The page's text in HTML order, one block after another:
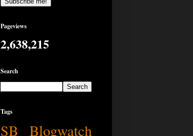
Pageviews
2,638,215
Search
Tags
SB Blogwatch